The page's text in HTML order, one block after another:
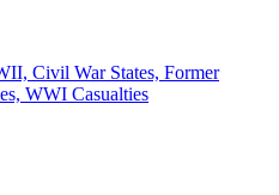
Civil War States, Former
WWI Casualties